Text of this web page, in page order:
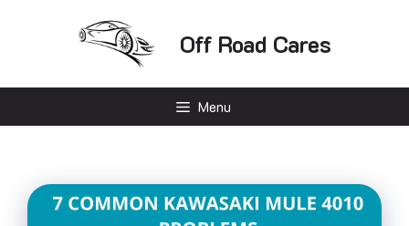
Off Road Cares
Menu